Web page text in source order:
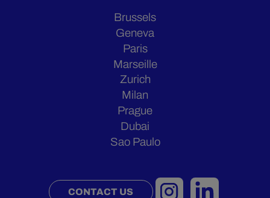
Brussels
Geneva
Paris
Marseille
Zurich
Milan
Prague
Dubai
Sao Paulo
CONTACT US